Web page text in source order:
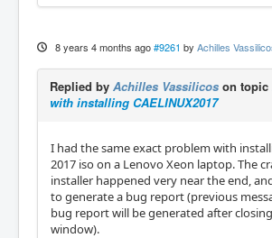
8 years 4 months ago #9261 by Achilles
Replied by Achilles Vassilicos on topic
with installing CAELINUX2017
I had the same exact problem with
2017 iso on a Lenovo Xeon laptop. The
installer happened very near the end,
to generate a bug report (previous
bug report will be generated after
window).